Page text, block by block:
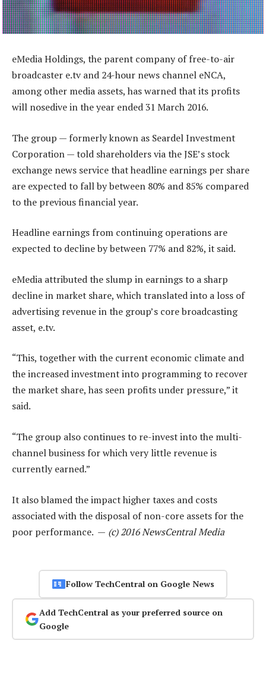
eMedia Holdings, the parent company of free-to-air
broadcaster e.tv and 24-hour news channel eNCA,
among other media assets, has warned that its profits
will nosedive in the year ended 31 March 2016.
The group — formerly known as Seardel Investment
Corporation — told shareholders via the JSE’s stock
exchange news service that headline earnings per share
are expected to fall by between 80% and 85% compared
to the previous financial year.
Headline earnings from continuing operations are
expected to decline by between 77% and 82%, it said.
eMedia attributed the slump in earnings to a sharp
decline in market share, which translated into a loss of
advertising revenue in the group’s core broadcasting
asset, e.tv.
“This, together with the current economic climate and
the increased investment into programming to recover
the market share, has seen profits under pressure,” it
said.
“The group also continues to re-invest into the multi-
channel business for which very little revenue is
currently earned.”
It also blamed the impact higher taxes and costs
associated with the disposal of non-core assets for the
poor performance. — (c) 2016 NewsCentral Media
Follow TechCentral on Google News
Add TechCentral as your preferred source on
Google